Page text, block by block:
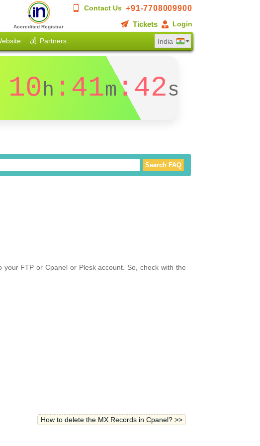
Contact Us +91-7708009900
Tickets
Login
Accredited Registrar
💰 Partners India
10h :41m:41s
FTP or Cpanel or Plesk account. So, check with the
How to delete the MX Records in Cpanel? >>